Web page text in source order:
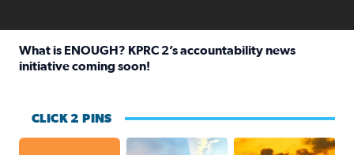
What is ENOUGH? KPRC 2’s accountability news
initiative coming soon!
CLICK 2 PINS
Great cloud formations tonight from
beautiful sunet